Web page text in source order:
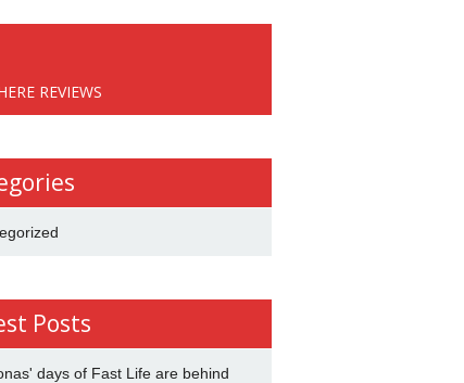
REVIEWS
Posts
days of Fast Life are behind